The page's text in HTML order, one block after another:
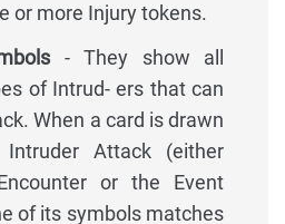
or more Injury tokens.
- They show all
of Intrud- ers that can
When a card is drawn
Attack (either
or the Event
of its symbols matches